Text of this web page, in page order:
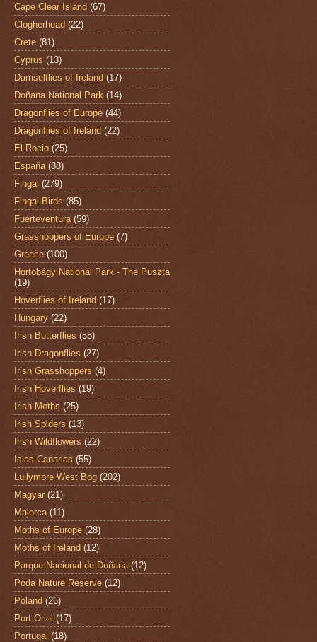
Cape Clear Island (67)
Clogherhead (22)
Crete (81)
Cyprus (13)
Damselflies of Ireland (17)
Doñana National Park (14)
Dragonflies of Europe (44)
Dragonflies of Ireland (22)
El Rocio (25)
España (88)
Fingal (279)
Fingal Birds (85)
Fuerteventura (59)
Grasshoppers of Europe (7)
Greece (100)
Hortobágy National Park - The Puszta
(19)
Hoverflies of Ireland (17)
Hungary (22)
Irish Butterflies (58)
Irish Dragonflies (27)
Irish Grasshoppers (4)
Irish Hoverflies (19)
Irish Moths (25)
Irish Spiders (13)
Irish Wildflowers (22)
Islas Canarias (55)
Lullymore West Bog (202)
Magyar (21)
Majorca (11)
Moths of Europe (28)
Moths of Ireland (12)
Parque Nacional de Doñana (12)
Poda Nature Reserve (12)
Poland (26)
Port Oriel (17)
Portugal (18)